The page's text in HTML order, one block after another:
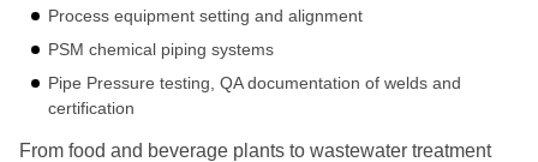
Process equipment setting and alignment
PSM chemical piping systems
Pipe Pressure testing, QA documentation of welds and
certification
From food and beverage plants to wastewater treatment